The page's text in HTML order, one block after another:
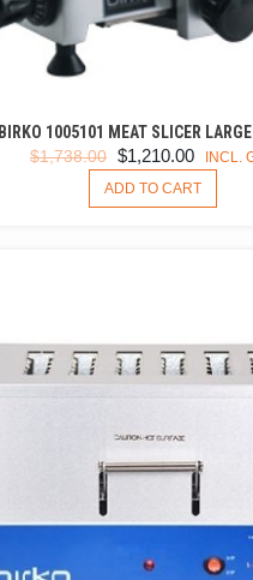
BIRKO 1005101 MEAT SLICER
$1,738.00 ORIGINAL
PRICE
WAS:
$1,210.00
PRICE
IS:
INCL.
ADD TO CART